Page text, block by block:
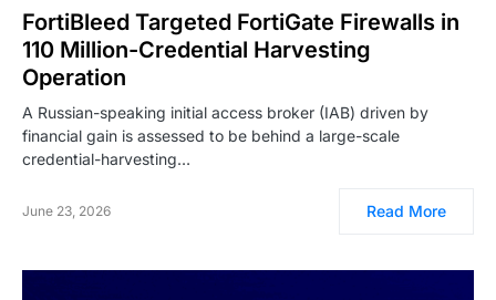
FortiBleed Targeted FortiGate Firewalls in
110 Million-Credential Harvesting
Operation
A Russian-speaking initial access broker (IAB) driven by
financial gain is assessed to be behind a large-scale
credential-harvesting…
June 23, 2026 Read More